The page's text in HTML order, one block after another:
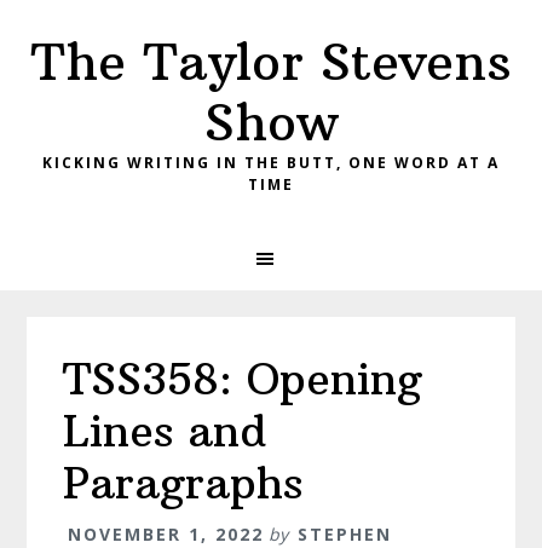
primary
main
primary
The Taylor Stevens
Show
KICKING WRITING IN THE BUTT, ONE WORD AT A
TIME
TSS358: Opening
Lines and
Paragraphs
NOVEMBER 1, 2022 by STEPHEN